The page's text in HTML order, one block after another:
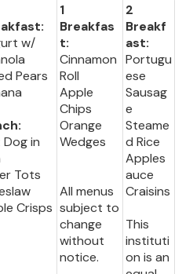
w/
Pears
in
Tots
Crisps
1
Breakfas
t:
Cinnamon
Roll
Apple
Chips
Orange
Wedges
All menus
subject to
change
without
notice.
2
Breakf
ast:
Portugu
ese
Sausag
e
Steame
d Rice
Apples
auce
Craisins
This
instituti
on is an